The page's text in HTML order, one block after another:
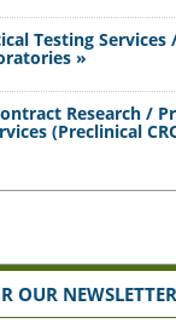
Testing Services
»
Research /
(Preclinical
OUR NEWSLETTER